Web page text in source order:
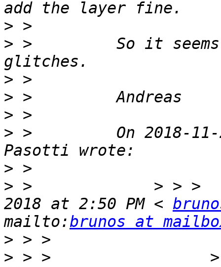
>
> >         So it seems
>
>
>
> >         On 2018-11-
>
> >             > > >
2018 at 2:50 PM <
mailto:brunos at
>
> > >                 >